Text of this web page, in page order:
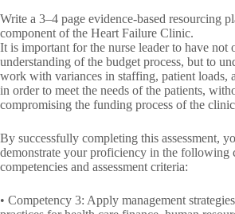
Write a 3–4 page evidence-based resourcing
component of the Heart Failure Clinic.
It is important for the nurse leader to have not
understanding of the budget process, but to
work with variances in staffing, patient loads,
in order to meet the needs of the patients,
compromising the funding process of the
By successfully completing this assessment,
demonstrate your proficiency in the following
competencies and assessment criteria:
• Competency 3: Apply management